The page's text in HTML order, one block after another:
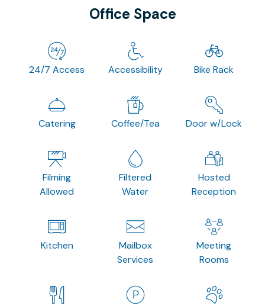
Office Space
24/7 Access Accessibility Bike Rack
Catering Coffee/Tea Door w/Lock
Filming
Allowed
Filtered
Water
Hosted
Reception
Kitchen
Mailbox
Services
Meeting
Rooms